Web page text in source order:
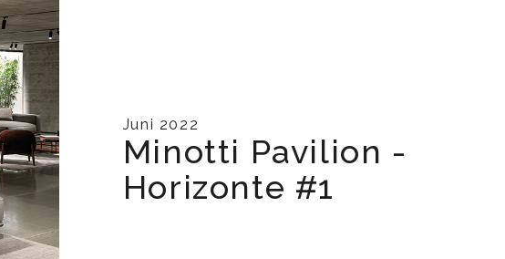
Juni 2022
Minotti Pavilion -
Horizonte #1